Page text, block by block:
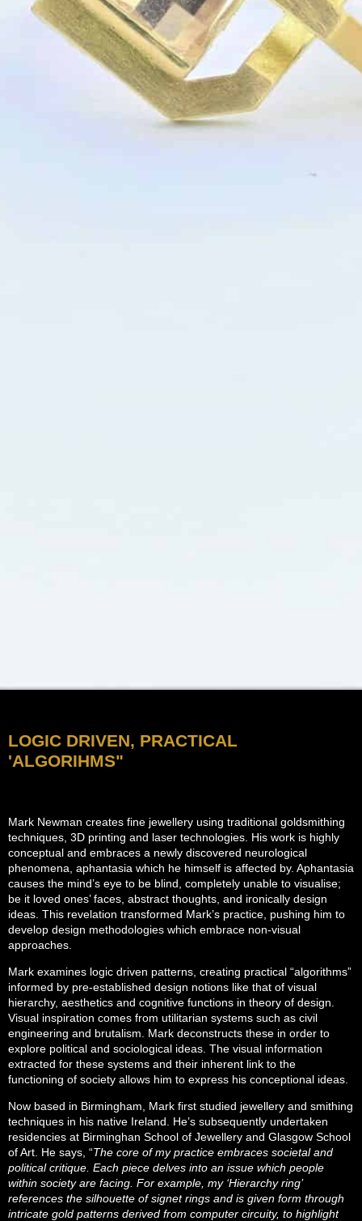
LOGIC DRIVEN, PRACTICAL
'ALGORIHMS"
Mark Newman creates fine jewellery using traditional goldsmithing
techniques, 3D printing and laser technologies. His work is highly
conceptual and embraces a newly discovered neurological
phenomena, aphantasia which he himself is affected by. Aphantasia
causes the mind’s eye to be blind, completely unable to visualise;
be it loved ones’ faces, abstract thoughts, and ironically design
ideas. This revelation transformed Mark’s practice, pushing him to
develop design methodologies which embrace non-visual
approaches.
Mark examines logic driven patterns, creating practical “algorithms”
informed by pre-established design notions like that of visual
hierarchy, aesthetics and cognitive functions in theory of design.
Visual inspiration comes from utilitarian systems such as civil
engineering and brutalism. Mark deconstructs these in order to
explore political and sociological ideas. The visual information
extracted for these systems and their inherent link to the
functioning of society allows him to express his conceptional ideas.
Now based in Birmingham, Mark first studied jewellery and smithing
techniques in his native Ireland. He’s subsequently undertaken
residencies at Birminghan School of Jewellery and Glasgow School
of Art. He says, “The core of my practice embraces societal and
political critique. Each piece delves into an issue which people
within society are facing. For example, my ‘Hierarchy ring’
references the silhouette of signet rings and is given form through
intricate gold patterns derived from computer circuity, to highlight